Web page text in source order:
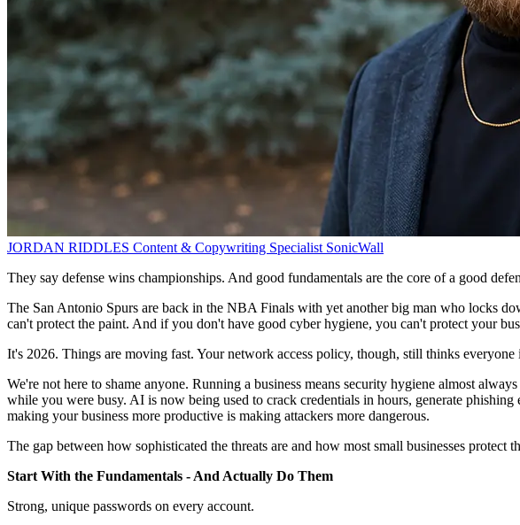
JORDAN RIDDLES Content & Copywriting Specialist SonicWall
They say defense wins championships. And good fundamentals are the core of a good
The San Antonio Spurs are back in the NBA Finals with yet another big man who locks
can't protect the paint. And if you don't have good cyber hygiene, you can't protect your
It's 2026. Things are moving fast. Your network access policy, though, still thinks everyone
We're not here to shame anyone. Running a business means security hygiene almost
while you were busy. AI is now being used to crack credentials in hours, generate
making your business more productive is making attackers more dangerous.
The gap between how sophisticated the threats are and how most small businesses
Start With the Fundamentals - And Actually Do Them
Strong, unique passwords on every account.